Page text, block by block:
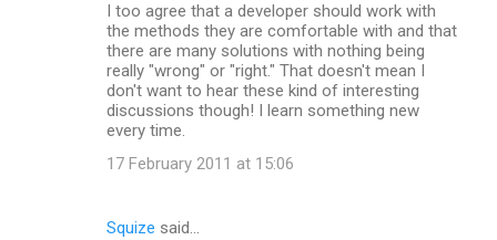
I too agree that a developer should work with
the methods they are comfortable with and that
there are many solutions with nothing being
really "wrong" or "right." That doesn't mean I
don't want to hear these kind of interesting
discussions though! I learn something new
every time.
17 February 2011 at 15:06
Squize said…